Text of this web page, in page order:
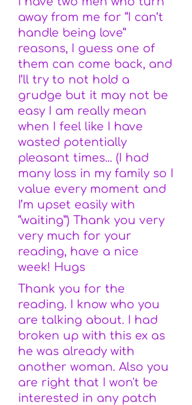
away from me for “I can’t
handle being love”
reasons, I guess one of
them can come back, and
I’ll try to not hold a
grudge but it may not be
easy I am really mean
when I feel like I have
wasted potentially
pleasant times... (I had
many loss in my family so I
value every moment and
I’m upset easily with
“waiting”) Thank you very
very much for your
reading, have a nice
week! Hugs
Thank you for the
reading. I know who you
are talking about. I had
broken up with this ex as
he was already with
another woman. Also you
are right that I won't be
interested in any patch